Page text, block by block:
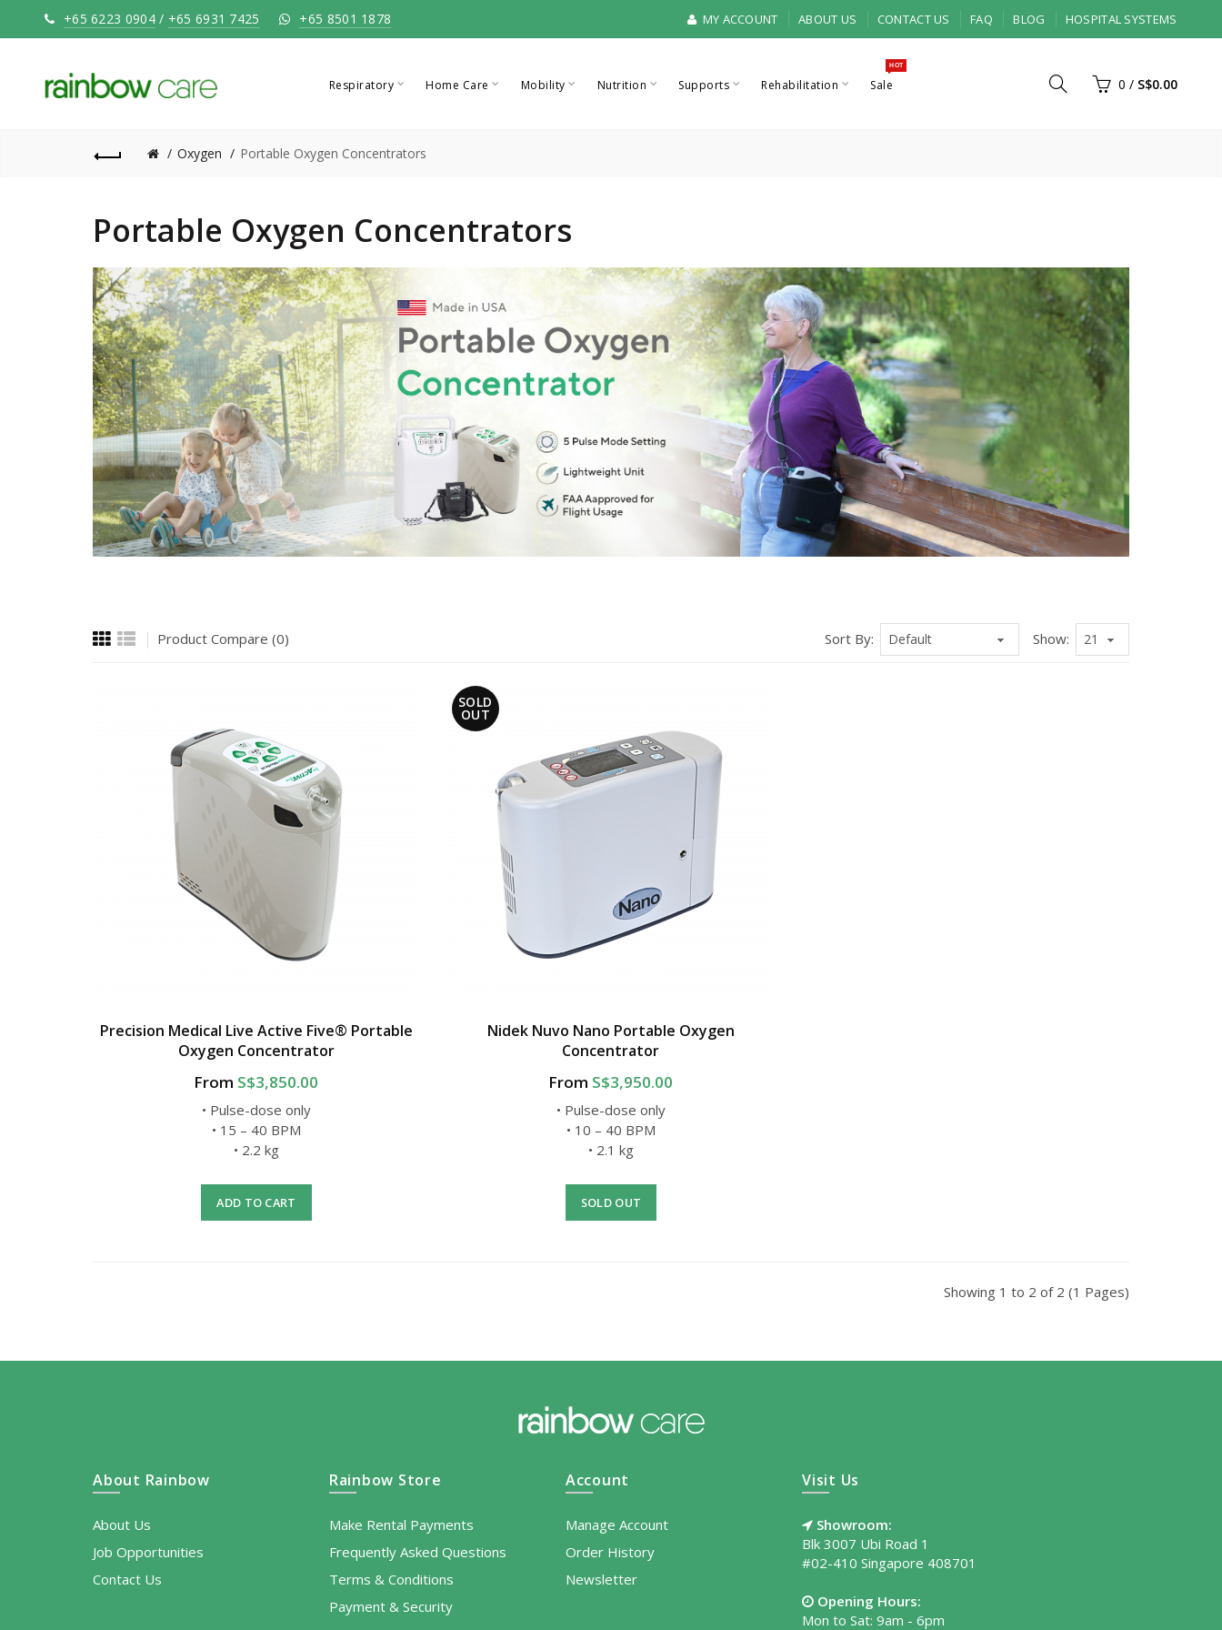
+65 6223 0904/ +65 6931 7425 +65 8501 1878 MY ACCOUNT ABOUT US CONTACT US FAQ BLOG HOSPITAL SYSTEMS
Respiratory Home Care Mobility Nutrition Supports Rehabilitation Sale
HOT
0 / S$0.00
Oxygen Portable Oxygen Concentrators
Portable Oxygen Concentrators
Product Compare (0) Sort By: Show:
Precision Medical Live Active Five® Portable
Oxygen Concentrator
From S$3,850.00
• Pulse-dose only
• 15 – 40 BPM
• 2.2 kg
ADD TO CART
SOLD
OUT
Nidek Nuvo Nano Portable Oxygen
Concentrator
From S$3,950.00
• Pulse-dose only
• 10 – 40 BPM
• 2.1 kg
SOLD OUT
Showing 1 to 2 of 2 (1 Pages)
About Rainbow
About Us
Job Opportunities
Contact Us
Rainbow Store
Make Rental Payments
Frequently Asked Questions
Terms & Conditions
Payment & Security
Account
Manage Account
Order History
Newsletter
Visit Us
Showroom:
Blk 3007 Ubi Road 1
#02-410 Singapore 408701
Opening Hours:
Mon to Sat: 9am - 6pm